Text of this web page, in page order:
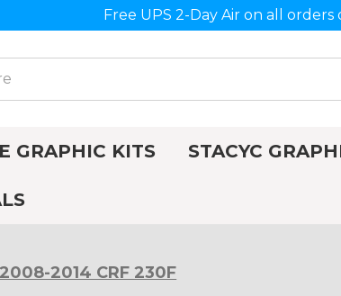
Free UPS 2-Day Air on all orders
GRAPHIC KITS STACYC
2008-2014 CRF 230F